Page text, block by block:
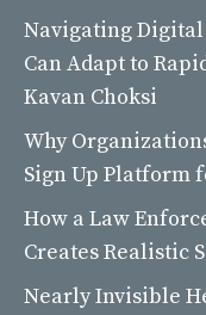
Navigating
Can Adapt to
Kavan Choksi
Why
Sign Up Platform
How a Law
Creates Realistic
Nearly Invisible